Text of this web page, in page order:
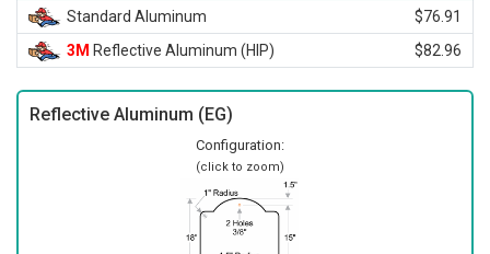
Standard Aluminum
$76.91
3M Reflective Aluminum (HIP) $82.96
Reflective Aluminum (EG)
Configuration:
(click to zoom)